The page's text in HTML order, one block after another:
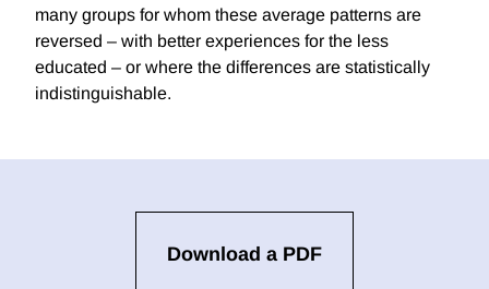
many groups for whom these average patterns are
reversed – with better experiences for the less
educated – or where the differences are statistically
indistinguishable.
Download a PDF